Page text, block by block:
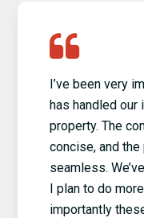
I’ve been very
has handled our
property. The
concise, and
seamless.
I plan to do
importantly